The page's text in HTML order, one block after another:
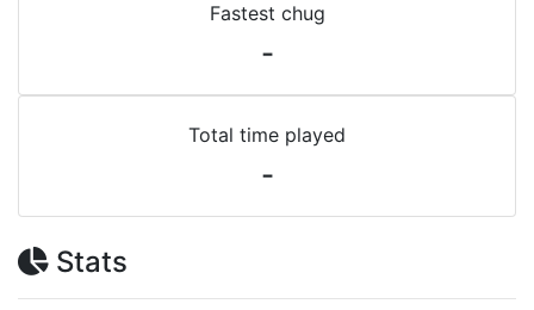
Fastest chug
-
Total time played
-
Stats